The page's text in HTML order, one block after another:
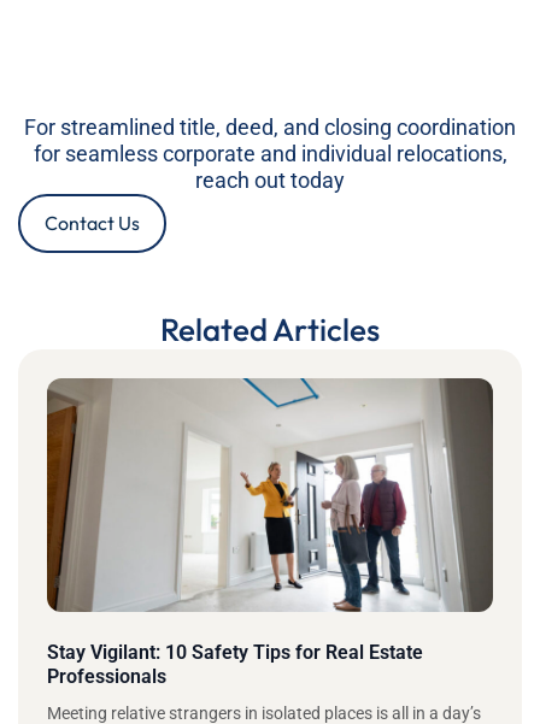
For streamlined title, deed, and closing coordination
for seamless corporate and individual relocations,
reach out today
Contact Us
Related Articles
Stay Vigilant: 10 Safety Tips for Real Estate
Professionals
Meeting relative strangers in isolated places is all in a day’s